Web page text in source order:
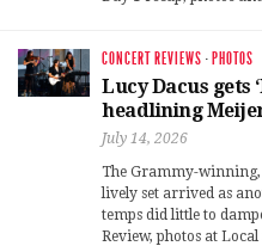
CONCERT REVIEWS · PHOTOS
Lucy Dacus gets
headlining
July 14, 2026
The Grammy-
lively set arrived as
temps did little to
Review, photos at Local